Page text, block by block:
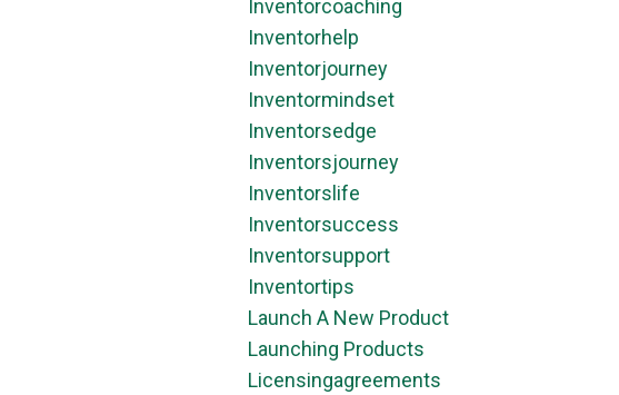
Inventorcoaching
Inventorhelp
Inventorjourney
Inventormindset
Inventorsedge
Inventorsjourney
Inventorslife
Inventorsuccess
Inventorsupport
Inventortips
Launch A New Product
Launching Products
Licensingagreements